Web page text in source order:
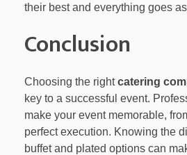
their best and everything goes
Conclusion
Choosing the rightcatering
key to a successful event.
make your event memorable,
perfect execution. Knowing the
buffet and plated options can